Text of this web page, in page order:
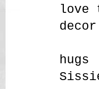
love
hugs